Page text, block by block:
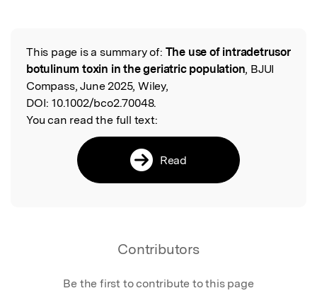
Read the Original
This page is a summary of: The use of intradetrusor
botulinum toxin in the geriatric population, BJUI
Compass, June 2025, Wiley,
DOI: 10.1002/bco2.70048.
You can read the full text:
Read
Contributors
Be the first to contribute to this page